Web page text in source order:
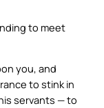
to meet
you, and
to stink in
servants — to